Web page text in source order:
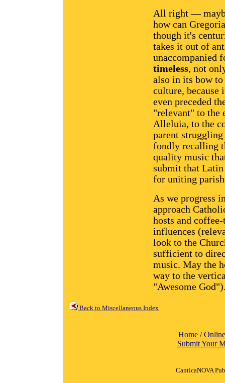
All right —
how can
though it's
takes it out of
unaccompanied
timeless, not
also in its bow
culture,
even preceded
"relevant" to the
Alleluia, to the
parent
fondly recalling
quality music
submit that Latin
for uniting
As we progress
approach
hosts and
influences
look to the
sufficient to
music. May the
way to the
"Awesome
Back to Miscellaneous Index
Home /
Submit Your
CanticaNOVA